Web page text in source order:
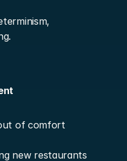
of comfort
new restaurants